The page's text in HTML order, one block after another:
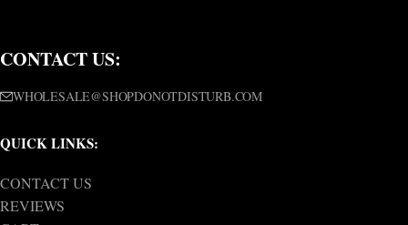
CONTACT US:
WHOLESALE@SHOPDONOTDISTURB.COM
QUICK LINKS:
CONTACT US
REVIEWS